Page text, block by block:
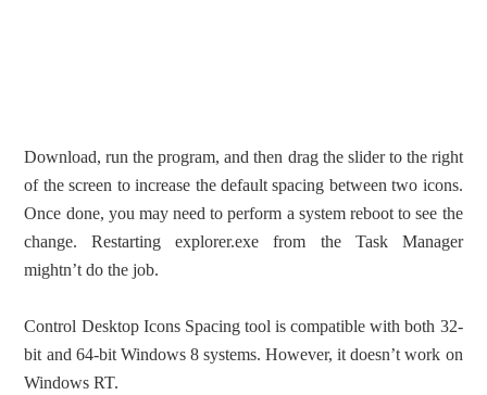
Download, run the program, and then drag the slider to the right
of the screen to increase the default spacing between two icons.
Once done, you may need to perform a system reboot to see the
change. Restarting explorer.exe from the Task Manager
mightn’t do the job.
Control Desktop Icons Spacing tool is compatible with both 32-
bit and 64-bit Windows 8 systems. However, it doesn’t work on
Windows RT.